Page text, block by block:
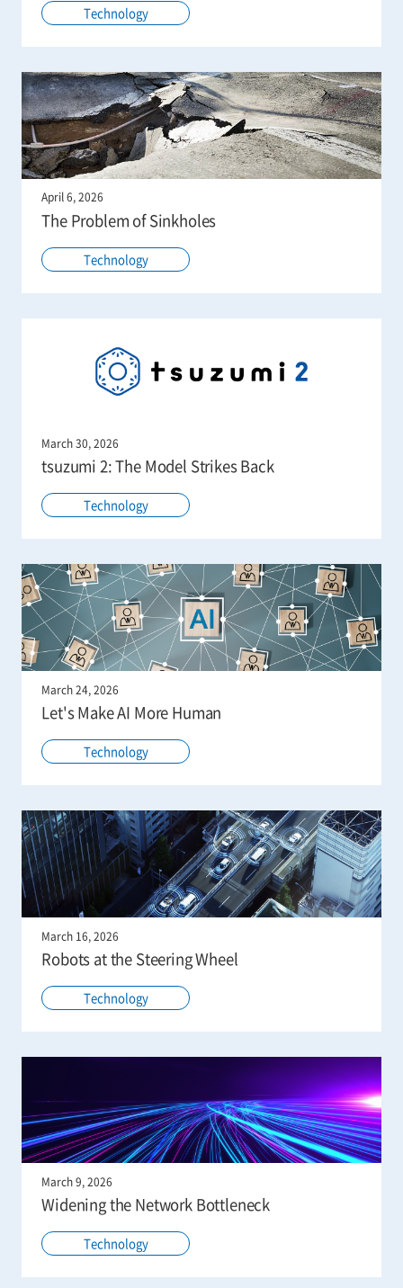
Technology
April 6, 2026
The Problem of Sinkholes
Technology
March 30, 2026
tsuzumi 2: The Model Strikes Back
Technology
March 24, 2026
Let's Make AI More Human
Technology
March 16, 2026
Robots at the Steering Wheel
Technology
March 9, 2026
Widening the Network Bottleneck
Technology